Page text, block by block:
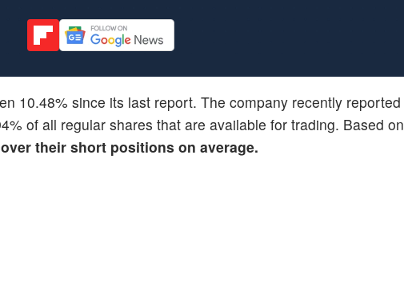
10.48% since its last report. The company recently reported
of all regular shares that are available for trading. Based on
their short positions on average.